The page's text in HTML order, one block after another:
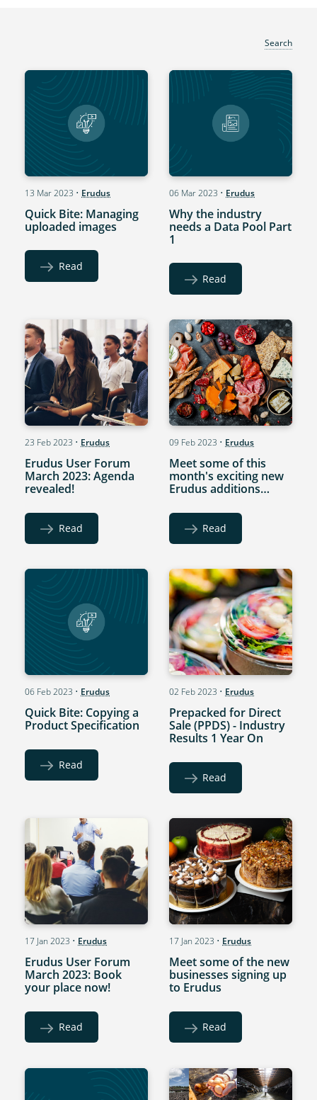
Search
13 Mar 2023 • Erudus
Quick Bite: Managing
uploaded images
Read
06 Mar 2023 • Erudus
Why the industry
needs a Data Pool Part
1
Read
23 Feb 2023 • Erudus
Erudus User Forum
March 2023: Agenda
revealed!
Read
09 Feb 2023 • Erudus
Meet some of this
month's exciting new
Erudus additions…
Read
06 Feb 2023 • Erudus
Quick Bite: Copying a
Product Specification
Read
02 Feb 2023 • Erudus
Prepacked for Direct
Sale (PPDS) - Industry
Results 1 Year On
Read
17 Jan 2023 • Erudus
Erudus User Forum
March 2023: Book
your place now!
Read
17 Jan 2023 • Erudus
Meet some of the new
businesses signing up
to Erudus
Read